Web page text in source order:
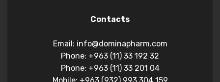
Contacts
Email: info@dominapharm.com
Phone: +963 (11) 33 192 32
Phone: +963 (11) 33 201 04